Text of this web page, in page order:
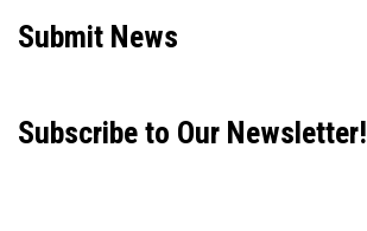
Submit News
Subscribe to Our Newsletter!